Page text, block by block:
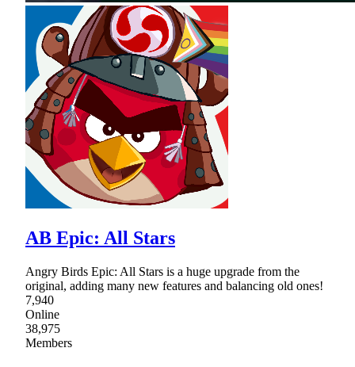
AB Epic: All Stars
Angry Birds Epic: All Stars is a huge upgrade from the
original, adding many new features and balancing old ones!
7,940
Online
38,975
Members